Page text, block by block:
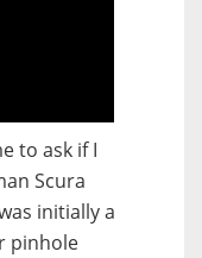
to ask if I
Scura
initially a
pinhole